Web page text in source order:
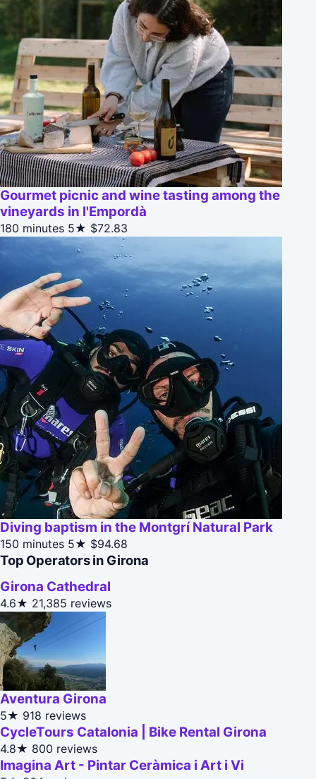
Gourmet picnic and wine tasting among the
vineyards in l'Empordà
180 minutes 5★ $72.83
Diving baptism in the Montgrí Natural Park
150 minutes 5★ $94.68
Top Operators in Girona
Girona Cathedral
4.6★ 21,385 reviews
Aventura Girona
5★ 918 reviews
CycleTours Catalonia | Bike Rental Girona
4.8★ 800 reviews
Imagina Art - Pintar Ceràmica i Art i Vi